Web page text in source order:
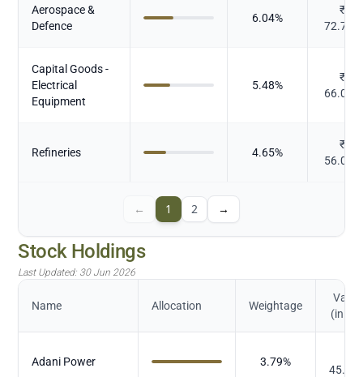
Aerospace &
Defence
6.04%
₹
72.791
Capital Goods -
Electrical
Equipment
5.48%
₹
66.078
Refineries 4.65%
₹
56.013
← 1 2 →
Stock Holdings
Last Updated: 30 Jun 2026
Name Allocation Weightage
Value
(in Cr.)
Adani Power 3.79%